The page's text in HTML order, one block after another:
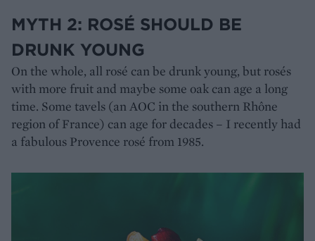
MYTH 2: ROSÉ SHOULD BE
DRUNK YOUNG
On the whole, all rosé can be drunk young, but rosés
with more fruit and maybe some oak can age a long
time. Some tavels (an AOC in the southern Rhône
region of France) can age for decades – I recently had
a fabulous Provence rosé from 1985.